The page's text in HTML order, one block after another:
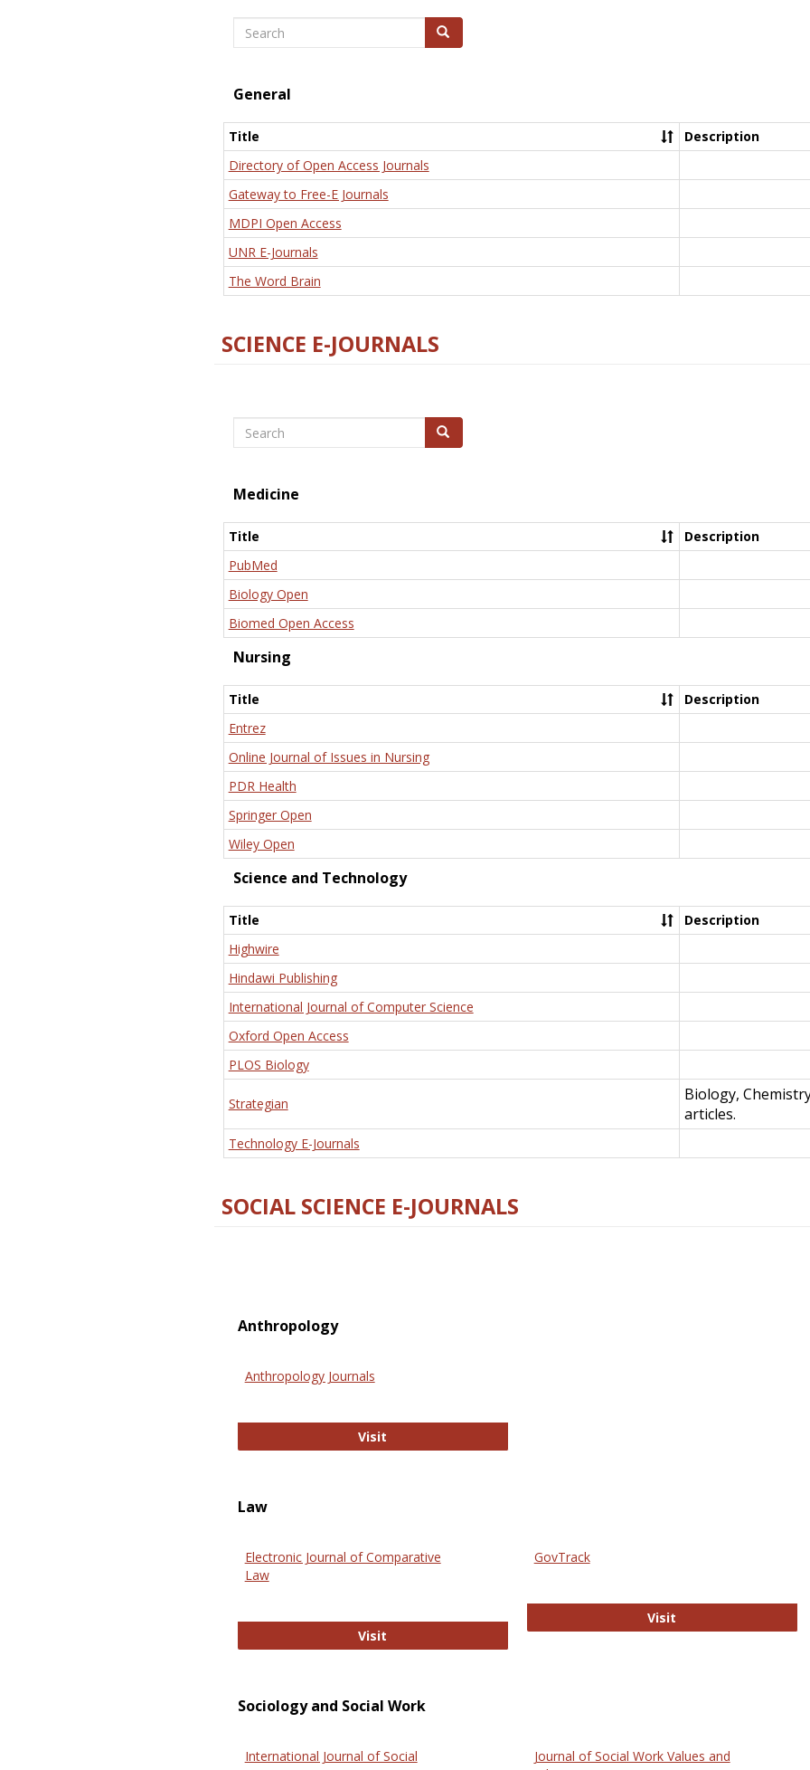
Search Search
General
Title
Description
Directory of Open Access Journals
Gateway to Free-E Journals
MDPI Open Access
UNR E-Journals
The Word Brain
SCIENCE E-JOURNALS
Search Search
Medicine
Title
Description
PubMed
Biology Open
Biomed Open Access
Nursing
Title
Description
Entrez
Online Journal of Issues in Nursing
PDR Health
Springer Open
Wiley Open
Science and Technology
Title
Description
Highwire
Hindawi Publishing
International Journal of Computer Science
Oxford Open Access
PLOS Biology
Strategian
Biology,
articles.
Technology E-Journals
SOCIAL SCIENCE E-JOURNALS
Anthropology
Anthropology Journals
Visit
Law
Electronic Journal of Comparative
Law
Visit Electronic Journal of Comparative Law
GovTrack
Visit
Sociology and Social Work
International Journal of Social
Journal of Social Work Values and